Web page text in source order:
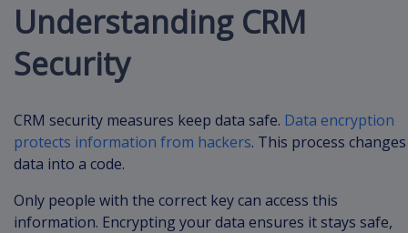
Understanding CRM
Security
CRM security measures keep data safe. Data encryption
protects information from hackers. This process changes
data into a code.
Only people with the correct key can access this
information. Encrypting your data ensures it stays safe,